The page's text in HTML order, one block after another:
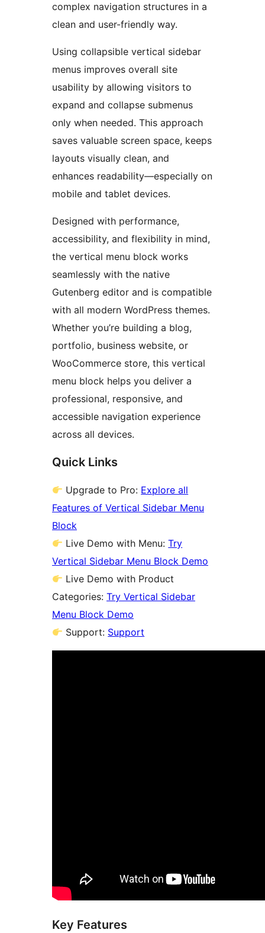
complex navigation structures in a
clean and user-friendly way.
Using collapsible vertical sidebar
menus improves overall site
usability by allowing visitors to
expand and collapse submenus
only when needed. This approach
saves valuable screen space, keeps
layouts visually clean, and
enhances readability—especially on
mobile and tablet devices.
Designed with performance,
accessibility, and flexibility in mind,
the vertical menu block works
seamlessly with the native
Gutenberg editor and is compatible
with all modern WordPress themes.
Whether you’re building a blog,
portfolio, business website, or
WooCommerce store, this vertical
menu block helps you deliver a
professional, responsive, and
accessible navigation experience
across all devices.
Quick Links
Upgrade to Pro: Explore all
Features of Vertical Sidebar Menu
Block
Live Demo with Menu:Try
Vertical Sidebar Menu Block Demo
Live Demo with Product
Categories: Try Vertical Sidebar
Menu Block Demo
Support: Support
Key Features